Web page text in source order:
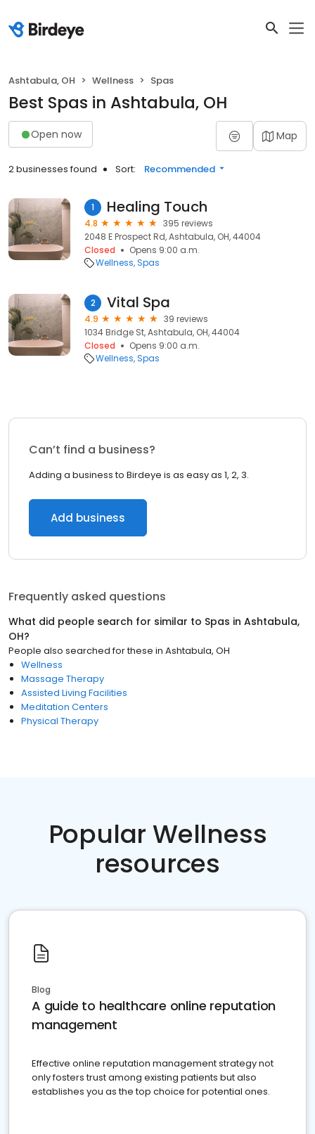
Ashtabula, OH Wellness Spas
Best Spas in Ashtabula, OH
Open now Map
2 businesses found Sort: Recommended
1 Healing Touch
4.8
395 reviews
2048 E Prospect Rd, Ashtabula, OH, 44004
Closed
Opens 9:00 a.m.
Wellness Spas
2 Vital Spa
4.9
39 reviews
1034 Bridge St, Ashtabula, OH, 44004
Closed
Opens 9:00 a.m.
Wellness Spas
Can’t find a business?
Adding a business to Birdeye is as easy as 1, 2, 3.
Add business
Frequently asked questions
What did people search for similar to Spas in Ashtabula,
OH?
People also searched for these in Ashtabula, OH
Wellness
Massage Therapy
Assisted Living Facilities
Meditation Centers
Physical Therapy
Popular Wellness
resources
Blog
A guide to healthcare online reputation
management
Effective online reputation management strategy not
only fosters trust among existing patients but also
establishes you as the top choice for potential ones.